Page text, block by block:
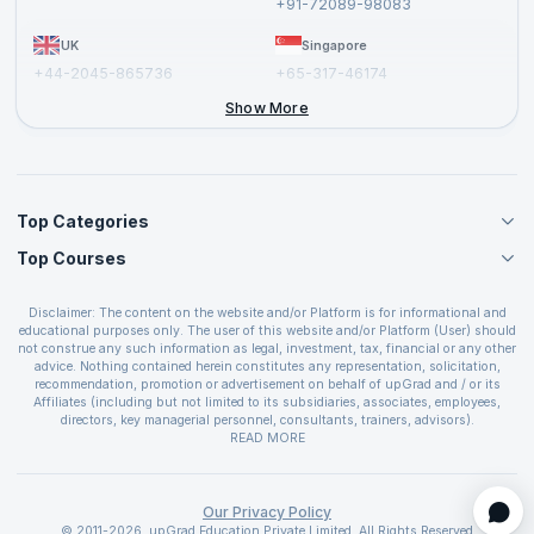
+91-72089-98083
UK
+44-2045-865736
Singapore
+65-317-46174
Show More
Top Categories
Agile Management Courses
Cloud Computing Courses
IT Service Management Courses
Business Management Courses
Devops Courses
BI and Visualization Courses
Web Development Courses
Top Courses
PMP Certification
CSPO Certification
Leading SAFe 6.0 Certification
ITIL Foundation Certification
PRINCE2 Certifications
SAFe 6.0 Scrum Master Certification
Disclaimer: The content on the website and/or Platform is for informational and
educational purposes only. The user of this website and/or Platform (User) should
not construe any such information as legal, investment, tax, financial or any other
advice. Nothing contained herein constitutes any representation, solicitation,
recommendation, promotion or advertisement on behalf of upGrad and / or its
Affiliates (including but not limited to its subsidiaries, associates, employees,
directors, key managerial personnel, consultants, trainers, advisors).
The User is solely responsible for evaluating the merits and risks associated with
covenants not to hold upGrad and its Affiliates responsible for any and all losses
provided in the course and / or available on the website and/or platform. upGrad
reserves the right to cancel or reschedule events in case of insufficient
READ MORE
Our Privacy Policy
© 2011-2026, upGrad Education Private Limited. All Rights Reserved